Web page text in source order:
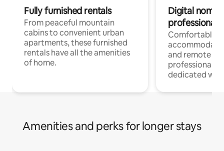
Fully furnished rentals
From peaceful mountain
cabins to convenient urban
apartments, these furnished
rentals have all the amenities
of home.
Digital
professionals
Comfortable
and remote
professionals
dedicated
Amenities and perks for longer stays